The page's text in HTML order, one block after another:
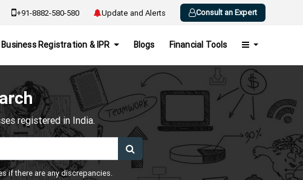
+91-8882-580-580 Update and Alerts Consult an Expert
Business Registration & IPR Blogs Financial Tools
registered in India.
if there are any discrepancies.